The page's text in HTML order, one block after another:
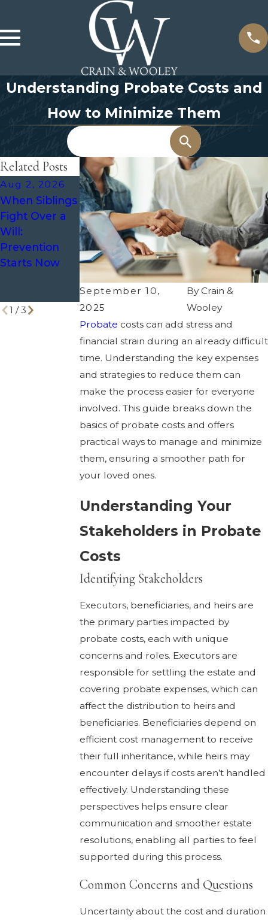
Understanding Probate Costs and
How to Minimize Them
Search
September 10,
2025
ByCrain &
Wooley
Probate costs can add stress and
financial strain during an already difficult
time. Understanding the key expenses
and strategies to reduce them can
make the process easier for everyone
involved. This guide breaks down the
basics of probate costs and offers
practical ways to manage and minimize
them, ensuring a smoother path for
your loved ones.
Understanding Your
Stakeholders in Probate
Costs
Identifying Stakeholders
Executors, beneficiaries, and heirs are
the primary parties impacted by
probate costs, each with unique
concerns and roles. Executors are
responsible for settling the estate and
covering probate expenses, which can
affect the distribution to heirs and
beneficiaries. Beneficiaries depend on
efficient cost management to receive
their full inheritance, while heirs may
encounter delays if costs aren’t handled
effectively. Understanding these
perspectives helps ensure clear
communication and smoother estate
resolutions, enabling all parties to feel
supported during this process.
Common Concerns and Questions
Uncertainty about the cost and duration
Related Posts
Aug 2, 2026
When Siblings
Fight Over a
Will:
Prevention
Starts Now
May 3, 2026
The Role of an
Executor in
Probate and
How to
Choose the
Right One
Oct 7, 2025
What Is
Probate and
When Is It
Required?
Everything
You Need to
Know
1 /3